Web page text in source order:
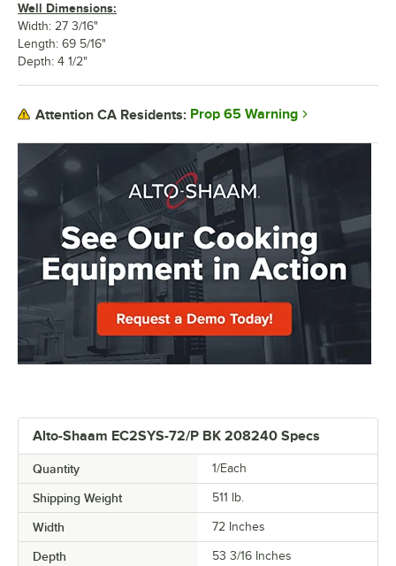
Alto-Shaam EC2SYS-72/P BK 208240 Specs
Quantity 1/Each
Shipping Weight 511 lb.
Width 72 Inches
Depth 53 3/16 Inches
Well Dimensions:
Width: 27 3/16"
Length: 69 5/16"
Depth: 4 1/2"
Attention CA Residents: Prop 65 Warning